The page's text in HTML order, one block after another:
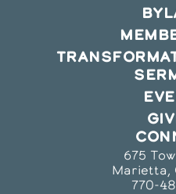
675
Marietta,
770-